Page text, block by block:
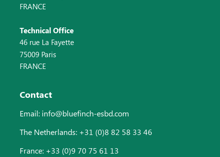
FRANCE
Technical Office
46 rue La Fayette
75009 Paris
FRANCE
Contact
Email: info@bluefinch-esbd.com
The Netherlands: +31 (0)8 82 58 33 46
France: +33 (0)9 70 75 61 13